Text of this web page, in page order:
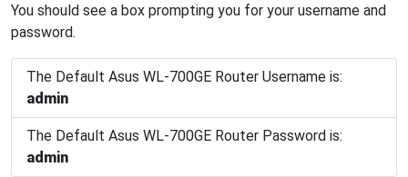
You should see a box prompting you for your username and
password.
The Default Asus WL-700GE Router Username is:
admin
The Default Asus WL-700GE Router Password is:
admin